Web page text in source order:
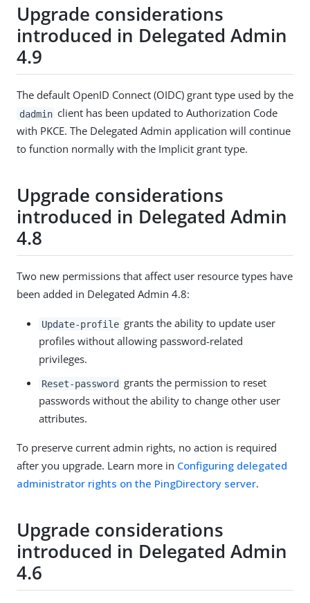
Upgrade considerations
introduced in Delegated Admin
4.9
The default OpenID Connect (OIDC) grant type used by the
dadmin client has been updated to Authorization Code
with PKCE. The Delegated Admin application will continue
to function normally with the Implicit grant type.
Upgrade considerations
introduced in Delegated Admin
4.8
Two new permissions that affect user resource types have
been added in Delegated Admin 4.8:
Update-profile grants the ability to update user
profiles without allowing password-related
privileges.
Reset-password grants the permission to reset
passwords without the ability to change other user
attributes.
To preserve current admin rights, no action is required
after you upgrade. Learn more in Configuring delegated
administrator rights on the PingDirectory server.
Upgrade considerations
introduced in Delegated Admin
4.6